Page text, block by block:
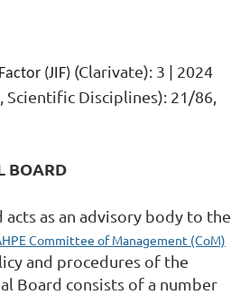
(JIF) (Clarivate): 3 | 2024
Scientific Disciplines): 21/86,
BOARD
as an advisory body to the
Committee of Management (CoM)
and procedures of the
Board consists of a number